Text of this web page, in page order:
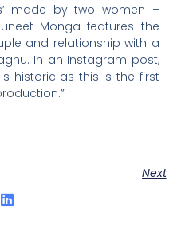
made by two women –
Monga features the
and relationship with a
In an Instagram post,
historic as this is the first
Next